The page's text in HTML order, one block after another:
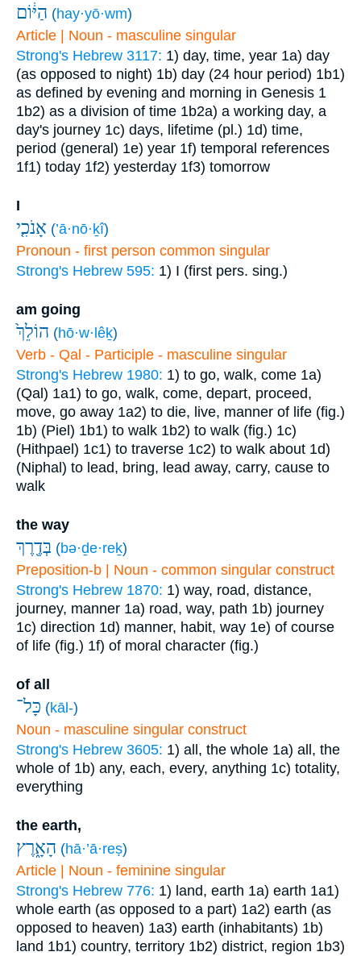
הַיּ֔וֹם (hay·yō·wm)
Article | Noun - masculine singular
Strong's Hebrew 3117: 1) day, time, year 1a) day
(as opposed to night) 1b) day (24 hour period) 1b1)
as defined by evening and morning in Genesis 1
1b2) as a division of time 1b2a) a working day, a
day's journey 1c) days, lifetime (pl.) 1d) time,
period (general) 1e) year 1f) temporal references
1f1) today 1f2) yesterday 1f3) tomorrow
I
אָנֹכִ֤י (’ā·nō·ḵî)
Pronoun - first person common singular
Strong's Hebrew 595: 1) I (first pers. sing.)
am going
הוֹלֵךְ֙ (hō·w·lêḵ)
Verb - Qal - Participle - masculine singular
Strong's Hebrew 1980: 1) to go, walk, come 1a)
(Qal) 1a1) to go, walk, come, depart, proceed,
move, go away 1a2) to die, live, manner of life (fig.)
1b) (Piel) 1b1) to walk 1b2) to walk (fig.) 1c)
(Hithpael) 1c1) to traverse 1c2) to walk about 1d)
(Niphal) to lead, bring, lead away, carry, cause to
walk
the way
בְּדֶ֖רֶךְ (bə·ḏe·reḵ)
Preposition-b | Noun - common singular construct
Strong's Hebrew 1870: 1) way, road, distance,
journey, manner 1a) road, way, path 1b) journey
1c) direction 1d) manner, habit, way 1e) of course
of life (fig.) 1f) of moral character (fig.)
of all
כָּל־ (kāl-)
Noun - masculine singular construct
Strong's Hebrew 3605: 1) all, the whole 1a) all, the
whole of 1b) any, each, every, anything 1c) totality,
everything
the earth,
הָאָ֑רֶץ (hā·’ā·reṣ)
Article | Noun - feminine singular
Strong's Hebrew 776: 1) land, earth 1a) earth 1a1)
whole earth (as opposed to a part) 1a2) earth (as
opposed to heaven) 1a3) earth (inhabitants) 1b)
land 1b1) country, territory 1b2) district, region 1b3)